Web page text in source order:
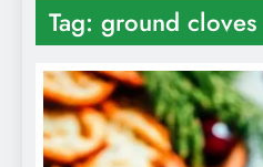
Tag: ground cloves